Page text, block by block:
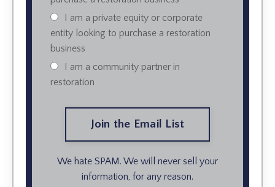
I am a private equity or corporate
entity looking to purchase a restoration
business
I am a community partner in
restoration
We hate SPAM. We will never sell your
information, for any reason.